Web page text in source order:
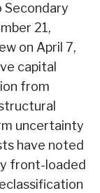
Secondary
21,
on April 7,
capital
from
uncertainty
have noted
front-loaded